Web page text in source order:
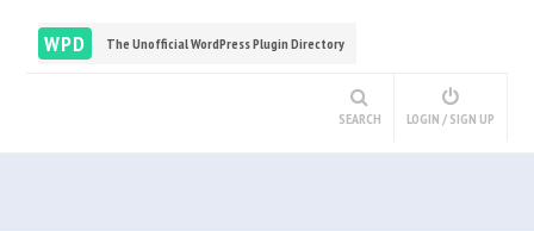
WPD The Unofficial WordPress Plugin Directory
SEARCH LOGIN / SIGN UP